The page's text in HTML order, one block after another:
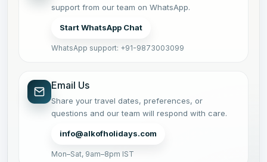
support from our team on WhatsApp.
Start WhatsApp Chat
WhatsApp support: +91-9873003099
Email Us
Share your travel dates, preferences, or
questions and our team will respond with care.
info@alkofholidays.com
Mon–Sat, 9am–8pm IST